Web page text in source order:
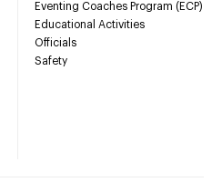
Eventing Coaches Program (ECP)
Educational Activities
Officials
Safety